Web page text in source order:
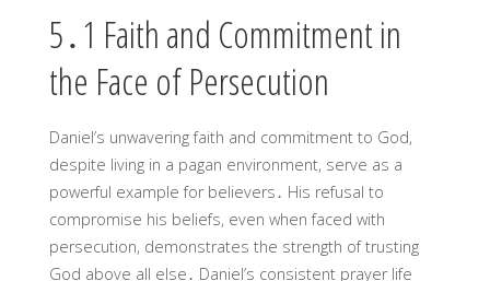
5․1 Faith and Commitment in
the Face of Persecution
Daniel’s unwavering faith and commitment to God,
despite living in a pagan environment, serve as a
powerful example for believers․ His refusal to
compromise his beliefs, even when faced with
persecution, demonstrates the strength of trusting
God above all else․ Daniel’s consistent prayer life